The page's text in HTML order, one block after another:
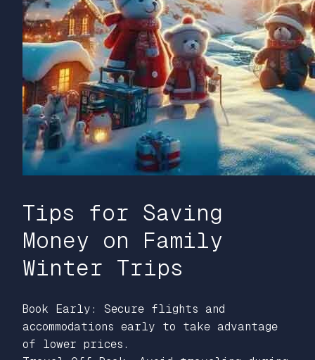
Tips for Saving
Money on Family
Winter Trips
Book Early: Secure flights and
accommodations early to take advantage
of lower prices.